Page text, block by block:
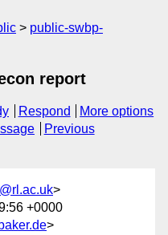
public-swbp-
report
Respond
More options
Previous
>
+0000
>